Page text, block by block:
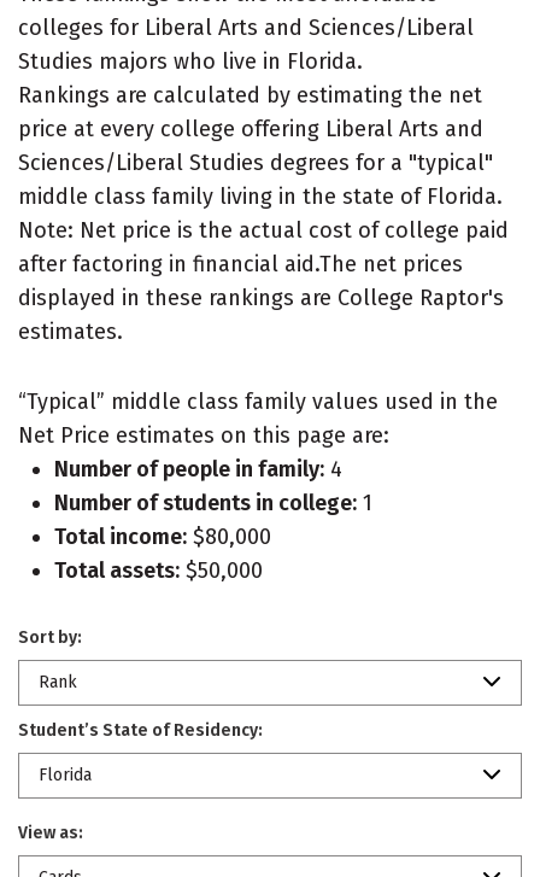
colleges for Liberal Arts and Sciences/Liberal
Studies majors who live in Florida.
Rankings are calculated by estimating the net
price at every college offering Liberal Arts and
Sciences/Liberal Studies degrees for a "typical"
middle class family living in the state of Florida.
Note: Net price is the actual cost of college paid
after factoring in financial aid.The net prices
displayed in these rankings are College Raptor's
estimates.
“Typical” middle class family values used in the
Net Price estimates on this page are:
Number of people in family: 4
Number of students in college: 1
Total income: $80,000
Total assets: $50,000
Sort by:
Rank
Student’s State of Residency:
Florida
View as: